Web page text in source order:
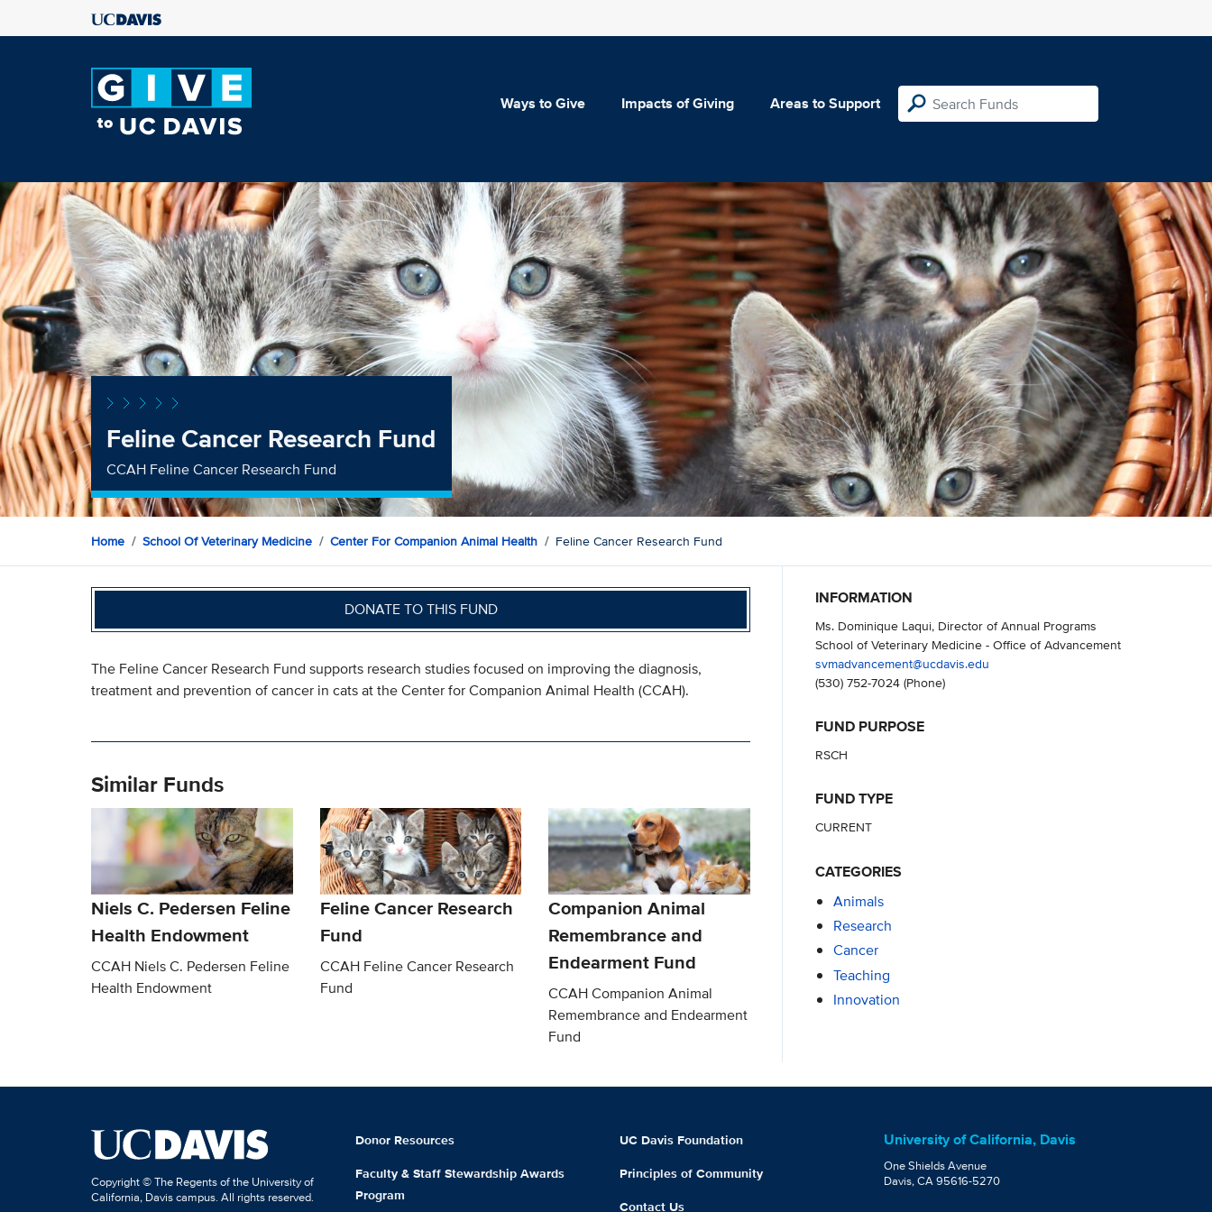
Ways to Give Impacts of Giving Areas to Support
Feline Cancer Research Fund
CCAH Feline Cancer Research Fund
Home School Of Veterinary Medicine Center For Companion Animal Health Feline Cancer Research Fund
DONATE TO THIS FUND
The Feline Cancer Research Fund supports research studies focused on improving the diagnosis,
treatment and prevention of cancer in cats at the Center for Companion Animal Health (CCAH).
Similar Funds
Niels C. Pedersen Feline
Health Endowment
CCAH Niels C. Pedersen Feline
Health Endowment
Feline Cancer Research
Fund
CCAH Feline Cancer Research
Fund
Companion Animal
Remembrance and
Endearment Fund
CCAH Companion Animal
Remembrance and Endearment
Fund
INFORMATION
Ms. Dominique Laqui, Director of Annual Programs
School of Veterinary Medicine - Office of Advancement
svmadvancement@ucdavis.edu
(530) 752-7024(Phone)
FUND PURPOSE
RSCH
FUND TYPE
CURRENT
CATEGORIES
Animals
Research
Cancer
Teaching
Innovation
Copyright © The Regents of the University of
California, Davis campus. All rights reserved.
Donor Resources
Faculty & Staff Stewardship Awards
Program
UC Davis Foundation
Principles of Community
Contact Us
University of California, Davis
One Shields Avenue
Davis, CA 95616-5270